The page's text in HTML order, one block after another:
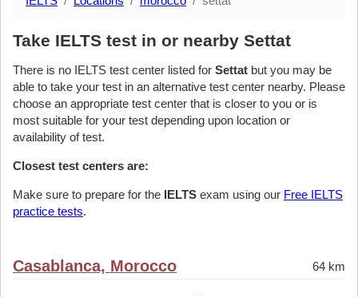
Take IELTS test in or nearby Settat
There is no IELTS test center listed for Settat but you may be
able to take your test in an alternative test center nearby. Please
choose an appropriate test center that is closer to you or is
most suitable for your test depending upon location or
availability of test.
Closest test centers are:
Make sure to prepare for the IELTS exam using our Free IELTS
practice tests.
Casablanca, Morocco 64 km